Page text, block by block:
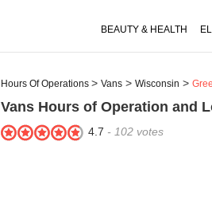
BEAUTY & HEALTH
Hours Of Operations Vans Wisconsin
Vans Hours of Operation and
4.7 - 102 votes